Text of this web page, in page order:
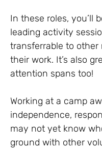
In these roles, you’ll
leading activity
transferrable to other
their work. It’s also
attention spans too!
Working at a camp
independence,
may not yet know
ground with other